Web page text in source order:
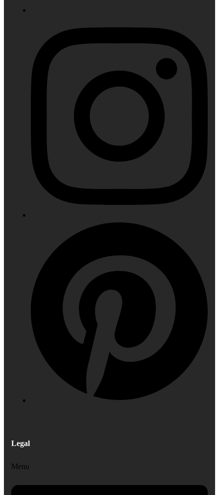
Legal
Menu